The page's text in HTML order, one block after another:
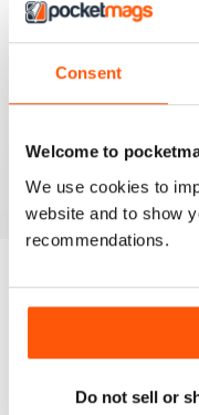
Consent
Welcome to
We use cookies to
website and to show
recommendations.
Do not sell or
3
2
BACK ISSUES